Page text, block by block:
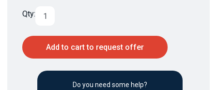
Qty:
Add to cart to request offer
Do you need some help?